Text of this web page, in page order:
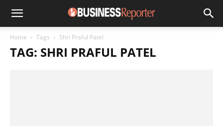
Home Tags Shri Praful Patel
TAG: SHRI PRAFUL PATEL